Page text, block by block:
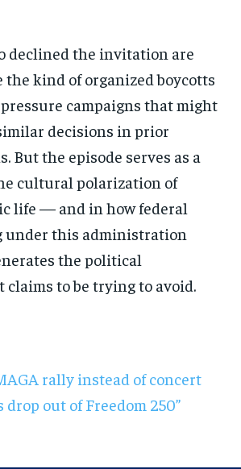
declined the invitation are
kind of organized boycotts
campaigns that might
decisions in prior
But the episode serves as a
cultural polarization of
life — and in how federal
under this administration
the political
claims to be trying to avoid.
rally instead of concert
out of Freedom 250”